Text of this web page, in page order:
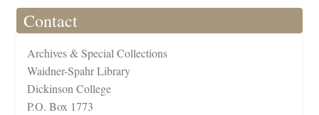
Contact
Archives & Special Collections
Waidner-Spahr Library
Dickinson College
P.O. Box 1773